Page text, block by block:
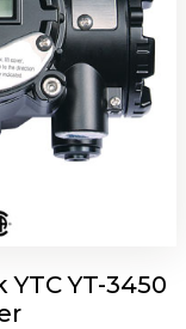
YTC YT-3450
YT-2550